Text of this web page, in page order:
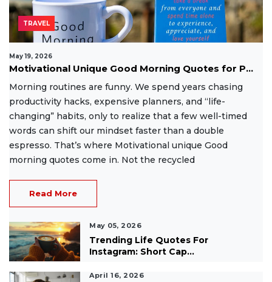
TRAVEL
May 19, 2026
Motivational Unique Good Morning Quotes for P...
Morning routines are funny. We spend years chasing
productivity hacks, expensive planners, and “life-
changing” habits, only to realize that a few well-timed
words can shift our mindset faster than a double
espresso. That’s where Motivational unique Good
morning quotes come in. Not the recycled
Read More
May 05, 2026
Trending Life Quotes For
Instagram: Short Cap...
April 16, 2026